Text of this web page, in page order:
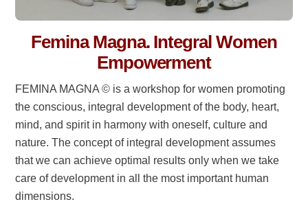
Femina Magna. Integral Women
Empowerment
FEMINA MAGNA © is a workshop for women promoting
the conscious, integral development of the body, heart,
mind, and spirit in harmony with oneself, culture and
nature. The concept of integral development assumes
that we can achieve optimal results only when we take
care of development in all the most important human
dimensions.